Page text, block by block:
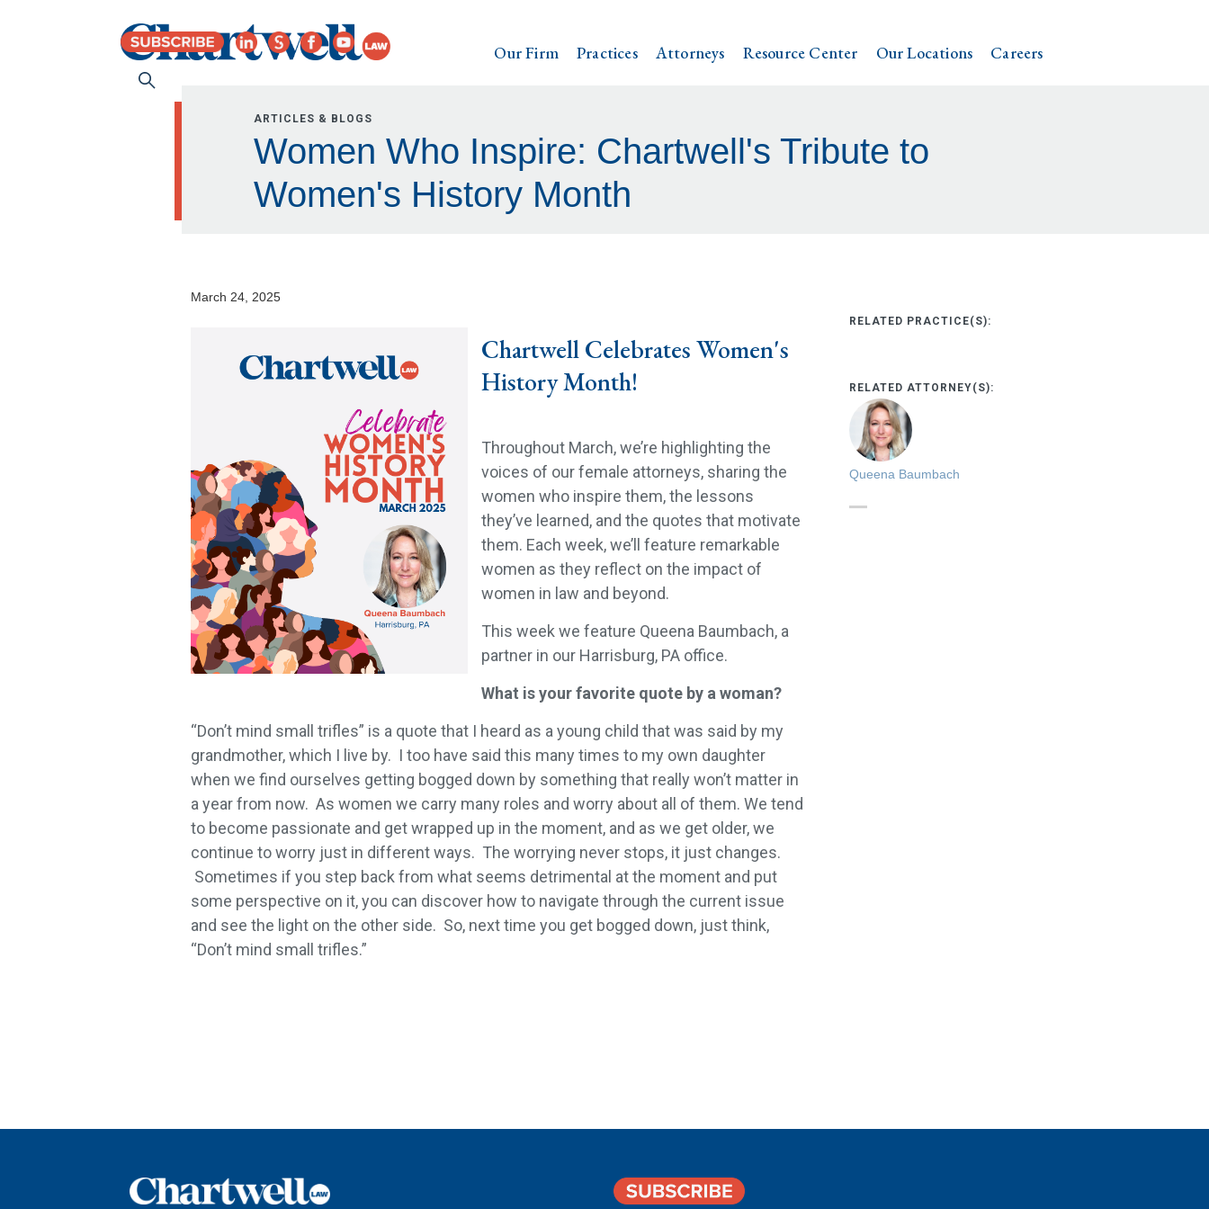
Our Firm Practices Attorneys Resource Center Our Locations Careers
ARTICLES & BLOGS
Women Who Inspire: Chartwell's Tribute to
Women's History Month
March 24, 2025
Chartwell Celebrates Women's
History Month!
Throughout March, we’re highlighting the
voices of our female attorneys, sharing the
women who inspire them, the lessons
they’ve learned, and the quotes that motivate
them. Each week, we’ll feature remarkable
women as they reflect on the impact of
women in law and beyond.
This week we feature Queena Baumbach, a
partner in our Harrisburg, PA office.
What is your favorite quote by a woman?
“Don’t mind small trifles” is a quote that I heard as a young child that was said by my
grandmother, which I live by. I too have said this many times to my own daughter
when we find ourselves getting bogged down by something that really won’t matter in
a year from now. As women we carry many roles and worry about all of them. We tend
to become passionate and get wrapped up in the moment, and as we get older, we
continue to worry just in different ways. The worrying never stops, it just changes.
Sometimes if you step back from what seems detrimental at the moment and put
some perspective on it, you can discover how to navigate through the current issue
and see the light on the other side. So, next time you get bogged down, just think,
“Don’t mind small trifles.”
RELATED PRACTICE(S):
RELATED ATTORNEY(S):
Queena Baumbach